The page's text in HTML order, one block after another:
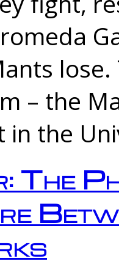
– the
in the
The